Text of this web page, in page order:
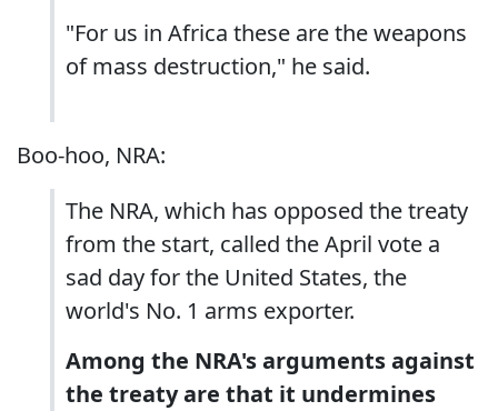
"For us in Africa these are the weapons
of mass destruction," he said.
Boo-hoo, NRA:
The NRA, which has opposed the treaty
from the start, called the April vote a
sad day for the United States, the
world's No. 1 arms exporter.
Among the NRA's arguments against
the treaty are that it undermines